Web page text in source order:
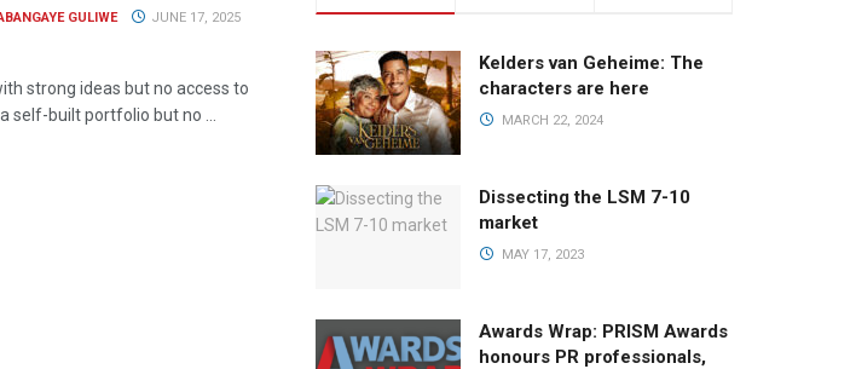
GULIWE
JUNE 17, 2025
strong ideas but no access to
self-built portfolio but no ...
Kelders van Geheime: The
characters are here
MARCH 22, 2024
Dissecting the LSM 7-10
market
MAY 17, 2023
Awards Wrap: PRISM Awards
honours PR professionals,